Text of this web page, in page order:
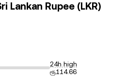
Lankan Rupee (LKR)
24h high
ரூ114.66